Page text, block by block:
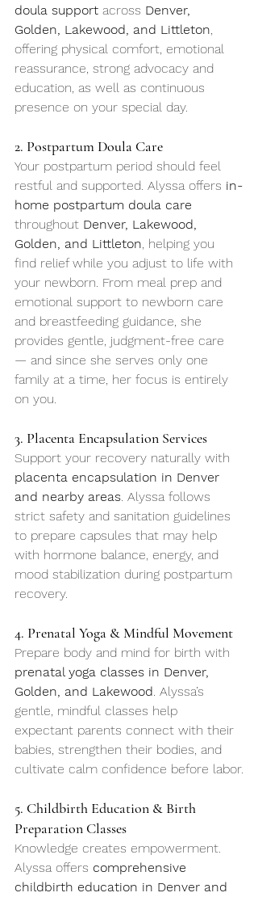
doula support across Denver,
Golden, Lakewood, and Littleton,
offering physical comfort, emotional
reassurance, strong advocacy and
education, as well as continuous
presence on your special day.
2. Postpartum Doula Care
Your postpartum period should feel
restful and supported. Alyssa offers in-
home postpartum doula care
throughout Denver, Lakewood,
Golden, and Littleton, helping you
find relief while you adjust to life with
your newborn. From meal prep and
emotional support to newborn care
and breastfeeding guidance, she
provides gentle, judgment-free care
— and since she serves only one
family at a time, her focus is entirely
on you.
3. Placenta Encapsulation Services
Support your recovery naturally with
placenta encapsulation in Denver
and nearby areas. Alyssa follows
strict safety and sanitation guidelines
to prepare capsules that may help
with hormone balance, energy, and
mood stabilization during postpartum
recovery.
4. Prenatal Yoga & Mindful Movement
Prepare body and mind for birth with
prenatal yoga classes in Denver,
Golden, and Lakewood. Alyssa’s
gentle, mindful classes help
expectant parents connect with their
babies, strengthen their bodies, and
cultivate calm confidence before labor.
5. Childbirth Education & Birth
Preparation Classes
Knowledge creates empowerment.
Alyssa offers comprehensive
childbirth education in Denver and